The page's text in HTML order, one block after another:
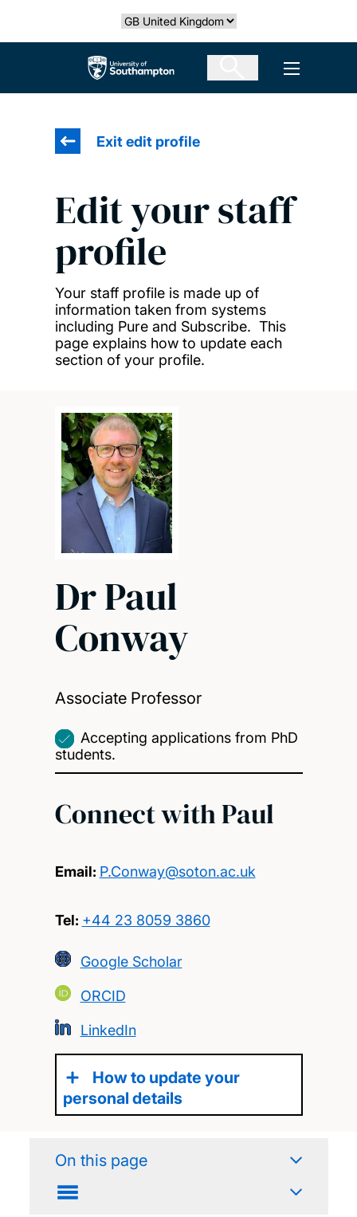
Select country
The University of Southampton Open
Exit edit profile
Edit your staff
profile
Your staff profile is made up of
information taken from systems
including Pure and Subscribe. This
page explains how to update each
section of your profile.
Dr Paul
Conway
Associate Professor
Accepting applications from PhD
students.
Connect with Paul
Email: P.Conway@soton.ac.uk
Tel: +44 23 8059 3860
Google Scholar
ORCID
LinkedIn
How to update your
personal details
On this page